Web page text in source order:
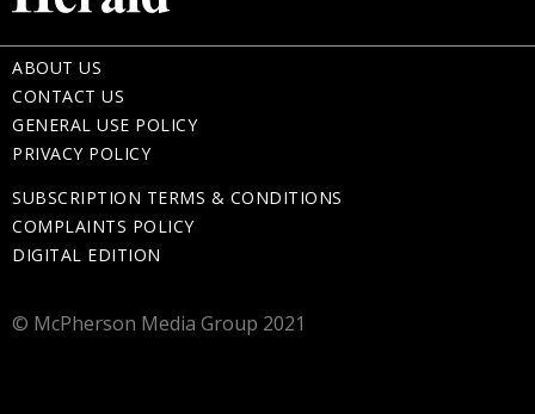
ABOUT US
CONTACT US
GENERAL USE POLICY
PRIVACY POLICY
SUBSCRIPTION TERMS & CONDITIONS
COMPLAINTS POLICY
DIGITAL EDITION
© McPherson Media Group 2021